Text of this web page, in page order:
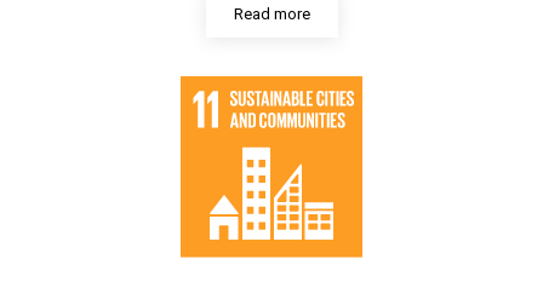
Read more